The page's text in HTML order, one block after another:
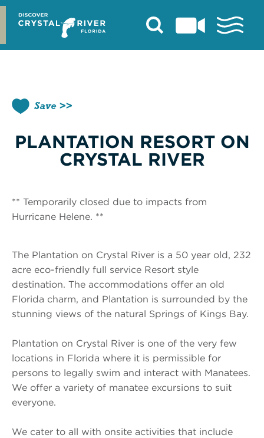
Skip
content
Save
PLANTATION RESORT ON
CRYSTAL RIVER
** Temporarily closed due to impacts from
Hurricane Helene. **
The Plantation on Crystal River is a 50 year old, 232
acre eco-friendly full service Resort style
destination. The accommodations offer an old
Florida charm, and Plantation is surrounded by the
stunning views of the natural Springs of Kings Bay.
Plantation on Crystal River is one of the very few
locations in Florida where it is permissible for
persons to legally swim and interact with Manatees.
We offer a variety of manatee excursions to suit
everyone.
We cater to all with onsite activities that include